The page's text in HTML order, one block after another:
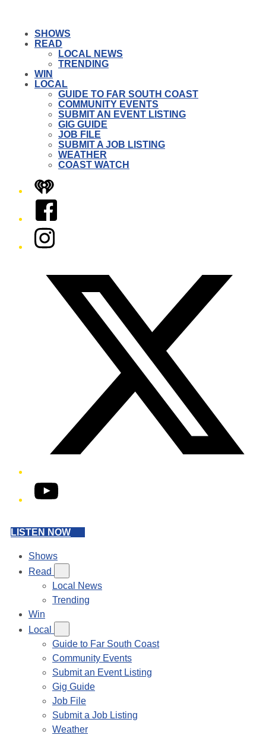
SHOWS
READ
LOCAL NEWS
TRENDING
WIN
LOCAL
GUIDE TO FAR SOUTH COAST
COMMUNITY EVENTS
SUBMIT AN EVENT LISTING
GIG GUIDE
JOB FILE
SUBMIT A JOB LISTING
WEATHER
COAST WATCH
iHeart
Facebook
Instagram
YouTube
LISTEN NOW
Shows
Read
Local News
Trending
Win
Local
Guide to Far South Coast
Community Events
Submit an Event Listing
Gig Guide
Job File
Submit a Job Listing
Weather